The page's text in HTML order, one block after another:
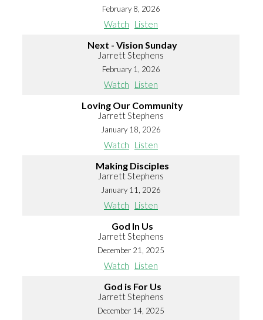
February 8, 2026
Watch Listen
Next - Vision Sunday
Jarrett Stephens
February 1, 2026
Watch Listen
Loving Our Community
Jarrett Stephens
January 18, 2026
Watch Listen
Making Disciples
Jarrett Stephens
January 11, 2026
Watch Listen
God In Us
Jarrett Stephens
December 21, 2025
Watch Listen
God is For Us
Jarrett Stephens
December 14, 2025